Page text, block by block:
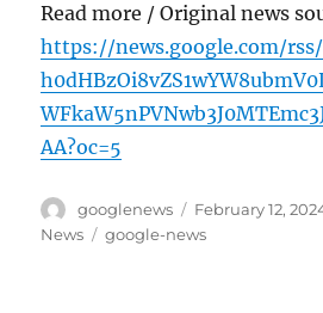
Read more / Original news
https://news.google.com/
AA?oc=5
Author
googlenews
Posted
on
February 12,
News
Tags
google-news